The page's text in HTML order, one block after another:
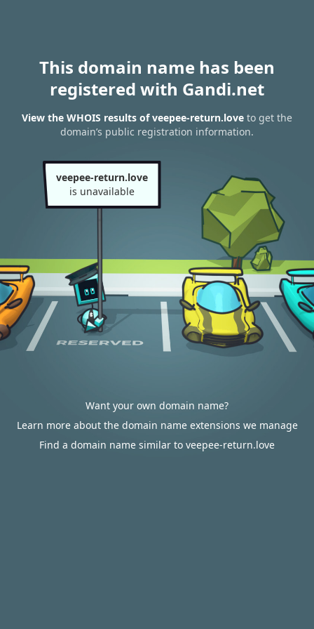
This domain name has been
registered with Gandi.net
View the WHOIS results of veepee-return.love to get the
domain’s public registration information.
veepee-return.love
is unavailable
Want your own domain name?
Learn more about the domain name extensions we manage
Find a domain name similar to veepee-return.love